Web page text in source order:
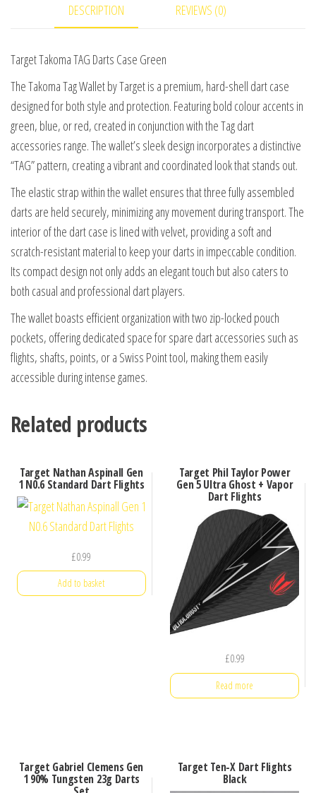
DESCRIPTION REVIEWS (0)
Target Takoma TAG Darts Case Green
The Takoma Tag Wallet by Target is a premium, hard-shell dart case
designed for both style and protection. Featuring bold colour accents in
green, blue, or red, created in conjunction with the Tag dart
accessories range. The wallet’s sleek design incorporates a distinctive
“TAG” pattern, creating a vibrant and coordinated look that stands out.
The elastic strap within the wallet ensures that three fully assembled
darts are held securely, minimizing any movement during transport. The
interior of the dart case is lined with velvet, providing a soft and
scratch-resistant material to keep your darts in impeccable condition.
Its compact design not only adds an elegant touch but also caters to
both casual and professional dart players.
The wallet boasts efficient organization with two zip-locked pouch
pockets, offering dedicated space for spare dart accessories such as
flights, shafts, points, or a Swiss Point tool, making them easily
accessible during intense games.
Related products
Target Nathan Aspinall Gen
1 N0.6 Standard Dart Flights
£0.99
Add to basket
Target Phil Taylor Power
Gen 5 Ultra Ghost + Vapor
Dart Flights
£0.99
Read more
Target Gabriel Clemens Gen
1 90% Tungsten 23g Darts
Target Ten-X Dart Flights
Black